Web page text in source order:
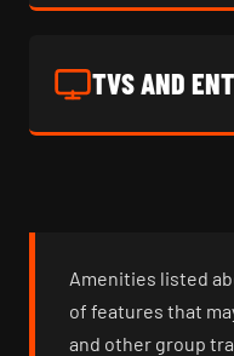
TVS AND
Amenities listed
of features that
and other group